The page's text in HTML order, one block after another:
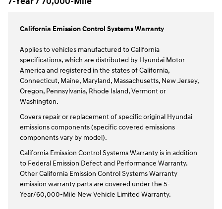
California Emission Control Systems Warranty
Applies to vehicles manufactured to California
specifications, which are distributed by Hyundai Motor
America and registered in the states of California,
Connecticut, Maine, Maryland, Massachusetts, New Jersey,
Oregon, Pennsylvania, Rhode Island, Vermont or
Washington.
Covers repair or replacement of specific original Hyundai
emissions components (specific covered emissions
components vary by model).
California Emission Control Systems Warranty is in addition
to Federal Emission Defect and Performance Warranty.
Other California Emission Control Systems Warranty
emission warranty parts are covered under the 5-
Year/60,000-Mile New Vehicle Limited Warranty.